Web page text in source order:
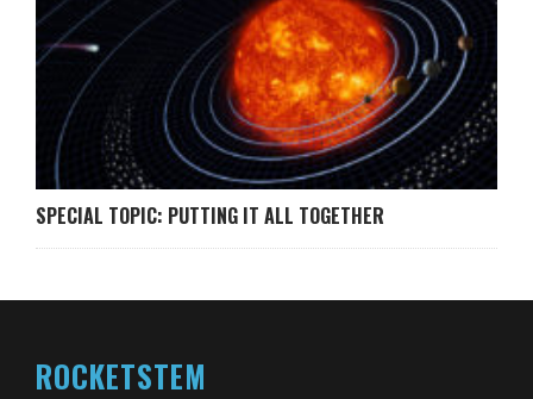
SPECIAL TOPIC: PUTTING IT ALL TOGETHER
ROCKETSTEM